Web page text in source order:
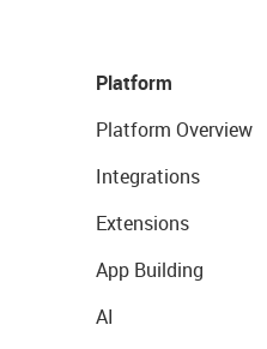
Platform
Platform Overview
Integrations
Extensions
App Building
AI